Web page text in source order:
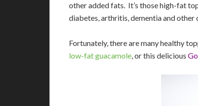
other added fats. It’s those high-fat
diabetes, arthritis, dementia and other
Fortunately, there are many healthy
low-fat guacamole, or this delicious